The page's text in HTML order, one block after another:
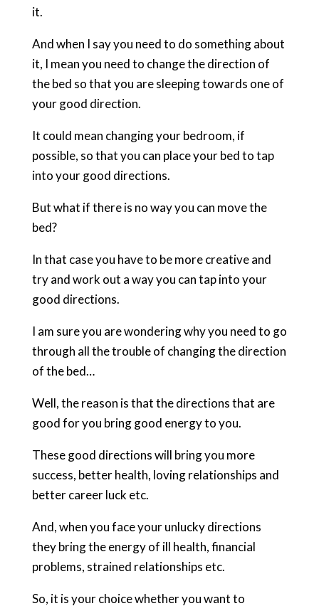
it.
And when I say you need to do something about
it, I mean you need to change the direction of
the bed so that you are sleeping towards one of
your good direction.
It could mean changing your bedroom, if
possible, so that you can place your bed to tap
into your good directions.
But what if there is no way you can move the
bed?
In that case you have to be more creative and
try and work out a way you can tap into your
good directions.
I am sure you are wondering why you need to go
through all the trouble of changing the direction
of the bed…
Well, the reason is that the directions that are
good for you bring good energy to you.
These good directions will bring you more
success, better health, loving relationships and
better career luck etc.
And, when you face your unlucky directions
they bring the energy of ill health, financial
problems, strained relationships etc.
So, it is your choice whether you want to